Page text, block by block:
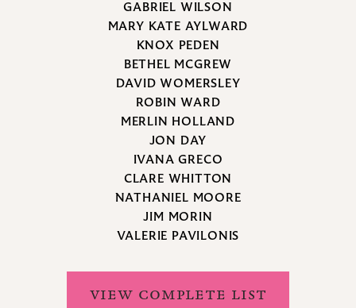
GABRIEL WILSON
MARY KATE AYLWARD
KNOX PEDEN
BETHEL MCGREW
DAVID WOMERSLEY
ROBIN WARD
MERLIN HOLLAND
JON DAY
IVANA GRECO
CLARE WHITTON
NATHANIEL MOORE
JIM MORIN
VALERIE PAVILONIS
VIEW COMPLETE LIST